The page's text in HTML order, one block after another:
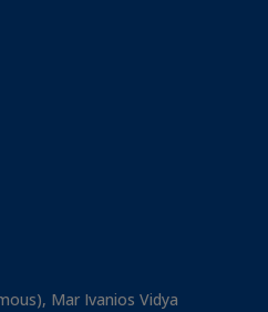
Mar Ivanios Vidya